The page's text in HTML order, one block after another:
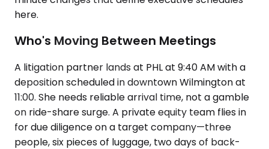
here.
Who's Moving Between Meetings
A litigation partner lands at PHL at 9:40 AM with a
deposition scheduled in downtown Wilmington at
11:00. She needs reliable arrival time, not a gamble
on ride-share surge. A private equity team flies in
for due diligence on a target company—three
people, six pieces of luggage, two days of back-